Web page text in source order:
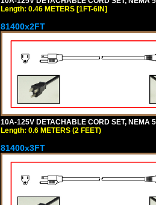
Length: 0.46 METERS [1FT-6IN]
81400x2FT
10A-125V DETACHABLE CORD SET, NEMA
Length: 0.6 METERS (2 FEET)
81400x3FT